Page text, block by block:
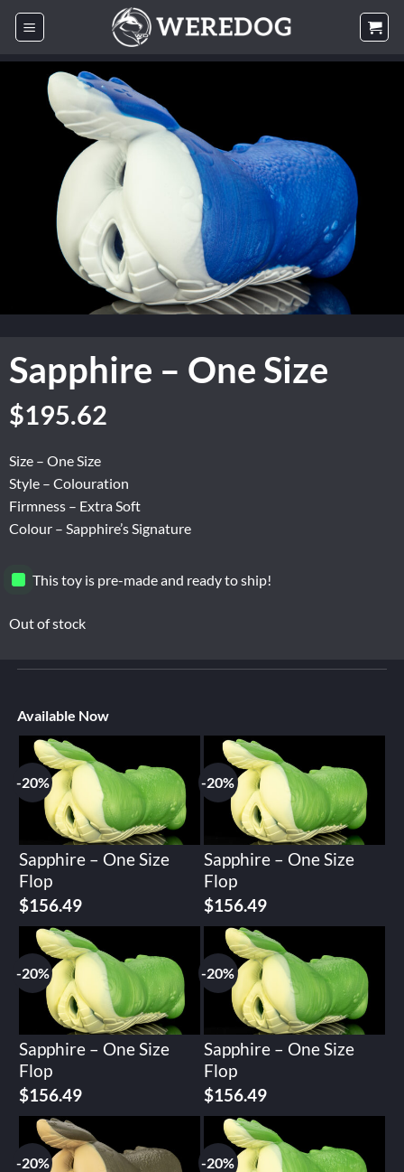
Skip
Sapphire – One Size
$195.62
Size – One Size
Style – Colouration
Firmness – Extra Soft
Colour – Sapphire’s Signature
This toy is pre-made and ready to ship!
Out of stock
Available Now
-20%
Sapphire – One Size
Flop
Original
price
was:
$195.62.
$156.49Current
price
is:
$156.49.
-20%
Sapphire – One Size
Flop
Original
price
was:
$195.62.
$156.49Current
price
is:
$156.49.
-20%
Sapphire – One Size
Flop
Original
price
was:
$195.62.
$156.49Current
price
is:
$156.49.
-20%
Sapphire – One Size
Flop
Original
price
was:
$195.62.
$156.49Current
price
is:
$156.49.
-20% -20%